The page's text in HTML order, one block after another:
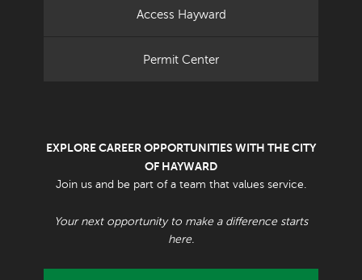
Access Hayward
Permit Center
EXPLORE CAREER OPPORTUNITIES WITH THE CITY
OF HAYWARD
Join us and be part of a team that values service.
Your next opportunity to make a difference starts
here.